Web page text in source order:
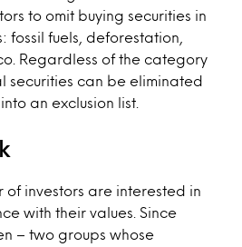
to omit buying securities in
fossil fuels, deforestation,
Regardless of the category
securities can be eliminated
an exclusion list.
of investors are interested in
with their values. Since
– two groups whose